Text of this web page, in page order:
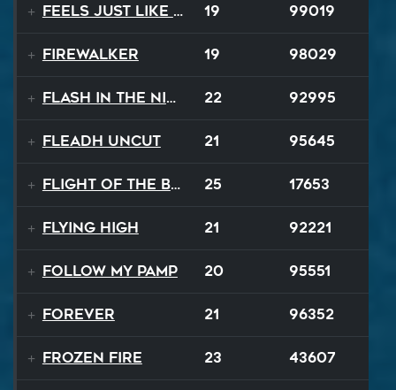
Feels Just Like That Night 19 99019
Firewalker 19 98029
Flash In The Night 22 92995
Fleadh Uncut 21 95645
Flight Of The Bumble Bee 25 17653
Flying High 21 92221
Follow My Pamp 20 95551
Forever 21 96352
Frozen Fire 23 43607